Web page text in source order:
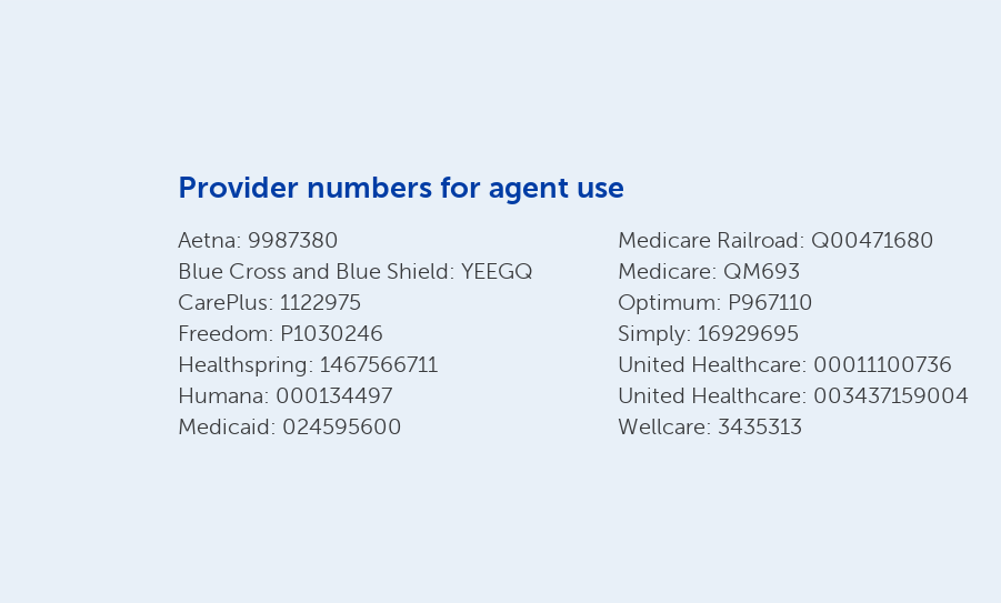
Provider numbers for agent use
Aetna: 9987380
Blue Cross and Blue Shield: YEEGQ
CarePlus: 1122975
Freedom: P1030246
Healthspring: 1467566711
Humana: 000134497
Medicaid: 024595600
Medicare Railroad: Q00471680
Medicare: QM693
Optimum: P967110
Simply: 16929695
United Healthcare: 00011100736
United Healthcare: 003437159004
Wellcare: 3435313